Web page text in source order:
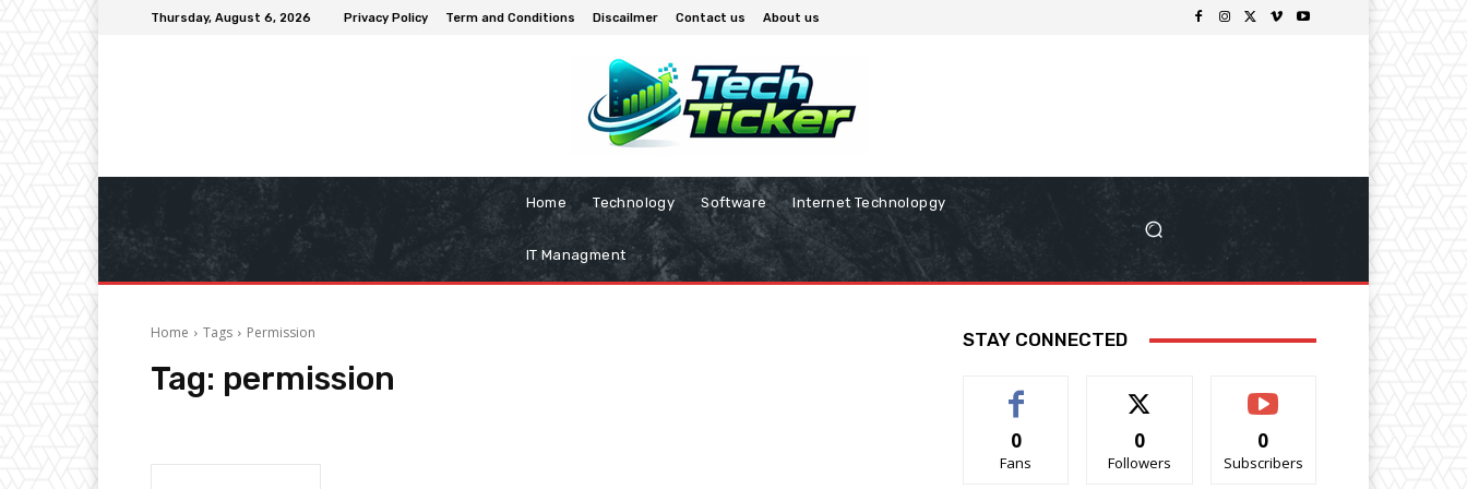
Thursday, August 6, 2026 Privacy Policy Term and Conditions Discailmer Contact us About us
Home Technology Software Internet Technolopgy
IT Managment
Home Tags Permission
Tag: permission
STAY CONNECTED
0
Fans
0
Followers
0
Subscribers